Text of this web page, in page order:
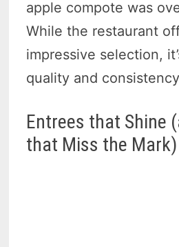
apple compote was
While the restaurant
impressive selection,
quality and
Entrees that Shine
that Miss the Mark)